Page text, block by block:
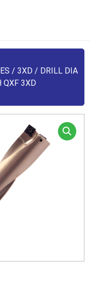
/3XD / DRILL DIA
QXF 3XD